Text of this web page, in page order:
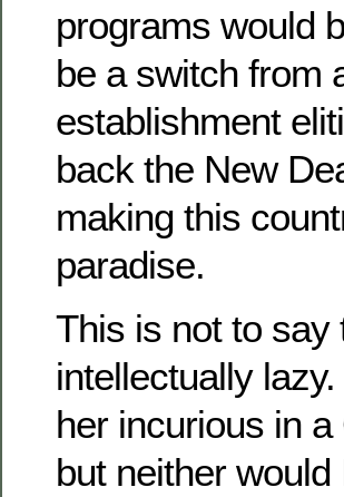
programs would
be a switch from
establishment
back the New
making this
paradise.
This is not to say
intellectually
her incurious in
but neither